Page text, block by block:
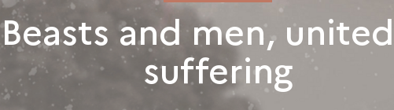
Beasts and men,
suffering